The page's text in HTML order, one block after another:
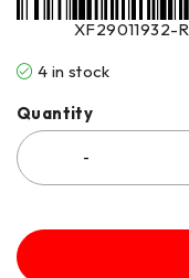
XF29011932-R
4 in stock
Quantity